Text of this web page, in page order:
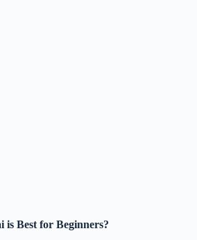
is Best for Beginners?